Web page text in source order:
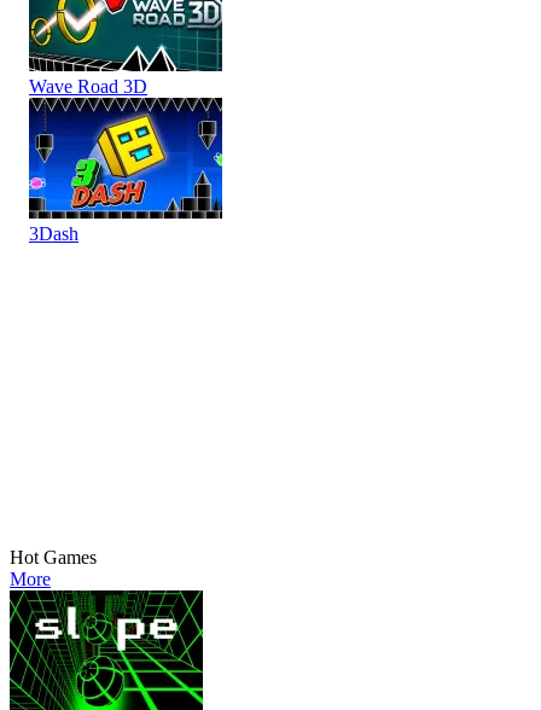
Wave Road 3D
3Dash
Hot Games
More